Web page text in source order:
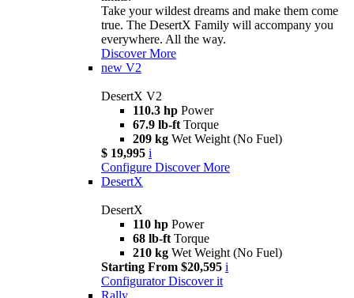
Take your wildest dreams and make them come
true. The DesertX Family will accompany you
everywhere. All the way.
Discover More
new V2
DesertX V2
110.3 hp Power
67.9 lb-ft Torque
209 kg Wet Weight (No Fuel)
$ 19,995 i
Configure Discover More
DesertX
DesertX
110 hp Power
68 lb-ft Torque
210 kg Wet Weight (No Fuel)
Starting From $20,595 i
Configurator Discover it
Rally